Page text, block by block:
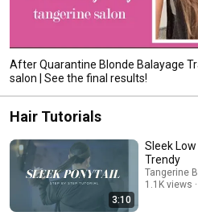
After Quarantine Blonde Balayage
salon | See the final results!
Hair Tutorials
3:10
Sleek
Trendy
Tangerine
1.1K views